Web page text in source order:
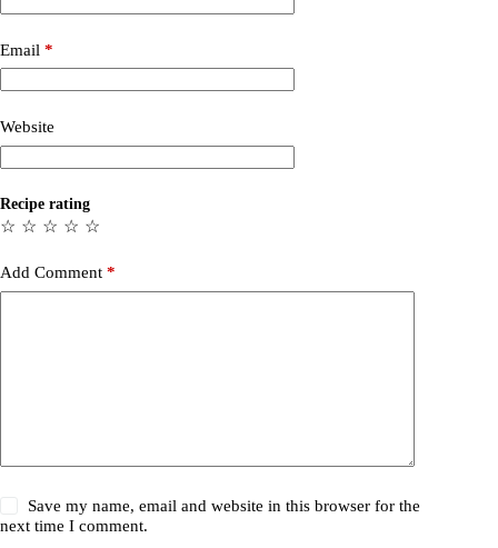
Email *
Website
Recipe rating
☆
☆
☆
☆
☆
Add Comment *
Save my name, email and website in this browser for the
next time I comment.